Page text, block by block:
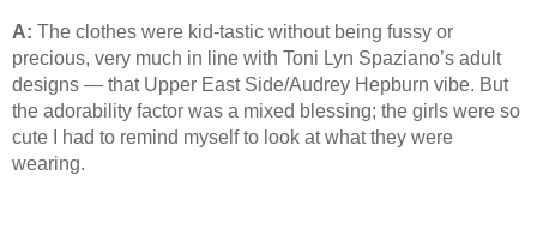
A: The clothes were kid-tastic without being fussy or
precious, very much in line with Toni Lyn Spaziano’s adult
designs — that Upper East Side/Audrey Hepburn vibe. But
the adorability factor was a mixed blessing; the girls were so
cute I had to remind myself to look at what they were
wearing.